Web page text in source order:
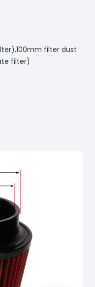
filter dust
filter)